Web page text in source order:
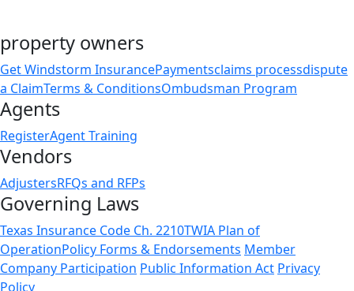
property owners
Get Windstorm InsurancePaymentsclaims processdispute
a ClaimTerms & ConditionsOmbudsman Program
Agents
RegisterAgent Training
Vendors
AdjustersRFQs and RFPs
Governing Laws
Texas Insurance Code Ch. 2210TWIA Plan of
OperationPolicy Forms & Endorsements Member
Company Participation Public Information Act Privacy
Policy